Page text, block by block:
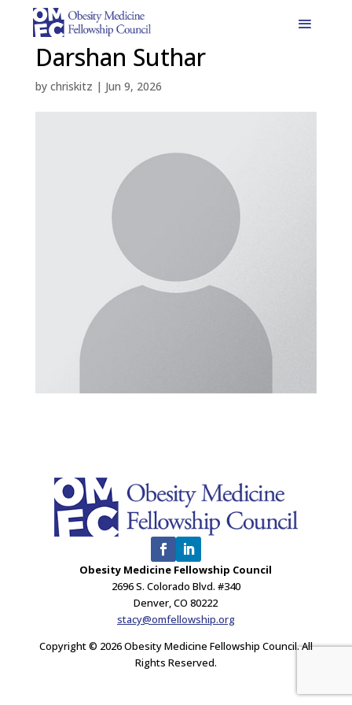
Darshan Suthar
by chriskitz | Jun 9, 2026
Obesity Medicine Fellowship Council
2696 S. Colorado Blvd. #340
Denver, CO 80222
stacy@omfellowship.org
Copyright © 2026 Obesity Medicine Fellowship Council. All
Rights Reserved.